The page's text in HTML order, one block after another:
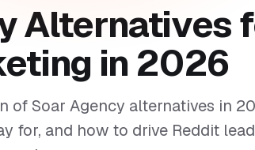
Alternatives
in 2026
of Soar Agency alternatives in
for, and how to drive Reddit